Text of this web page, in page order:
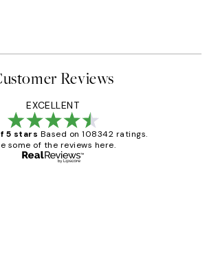
Reviews
EXCELLENT
5 stars Based on 108342 ratings.
some of the reviews here.